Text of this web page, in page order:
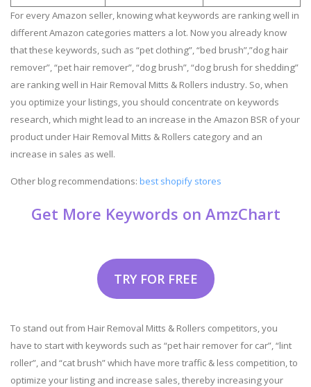
For every Amazon seller, knowing what keywords are ranking well in
different Amazon categories matters a lot. Now you already know
that these keywords, such as “pet clothing”, “bed brush”,”dog hair
remover”, “pet hair remover”, “dog brush”, “dog brush for shedding”
are ranking well in Hair Removal Mitts & Rollers industry. So, when
you optimize your listings, you should concentrate on keywords
research, which might lead to an increase in the Amazon BSR of your
product under Hair Removal Mitts & Rollers category and an
increase in sales as well.
Other blog recommendations: best shopify stores
Get More Keywords on AmzChart
TRY FOR FREE
To stand out from Hair Removal Mitts & Rollers competitors, you
have to start with keywords such as “pet hair remover for car”, “lint
roller”, and “cat brush” which have more traffic & less competition, to
optimize your listing and increase sales, thereby increasing your